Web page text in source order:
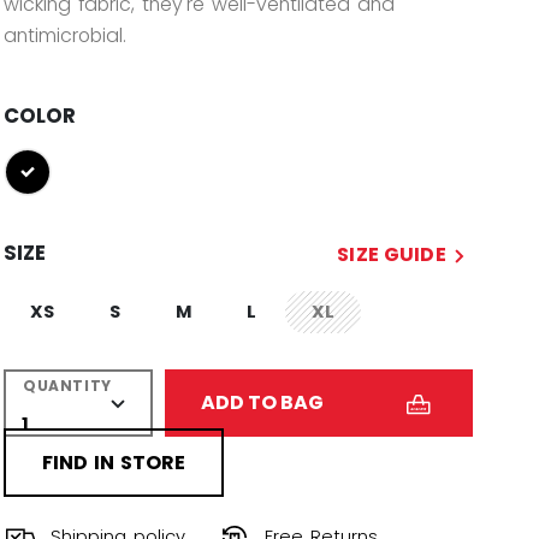
antimicrobial.
COLOR
selected
SIZE SIZE GUIDE
XS S M L XLnot.available
QUANTITY
ADD TO BAG
FIND IN STORE